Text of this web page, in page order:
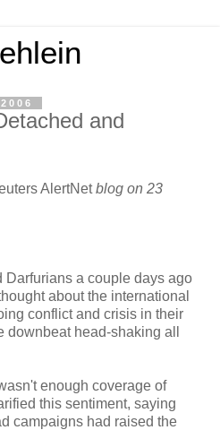
and
AlertNetblog on 23
Darfurians a couple days ago
about the international
conflict and crisis in their
head-shaking all
enough coverage of
this sentiment, saying
campaigns had raised the